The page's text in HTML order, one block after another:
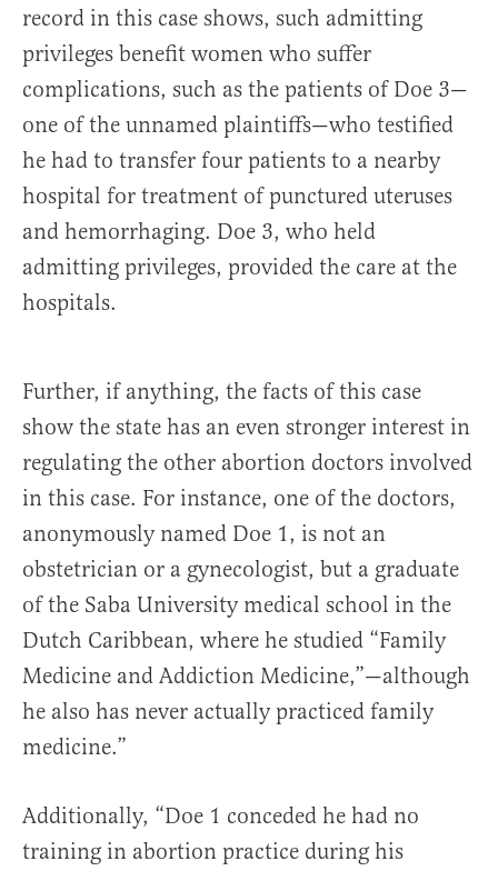
record in this case shows, such admitting
privileges benefit women who suffer
complications, such as the patients of Doe 3—
one of the unnamed plaintiffs—who testified
he had to transfer four patients to a nearby
hospital for treatment of punctured uteruses
and hemorrhaging. Doe 3, who held
admitting privileges, provided the care at the
hospitals.
Further, if anything, the facts of this case
show the state has an even stronger interest in
regulating the other abortion doctors involved
in this case. For instance, one of the doctors,
anonymously named Doe 1, is not an
obstetrician or a gynecologist, but a graduate
of the Saba University medical school in the
Dutch Caribbean, where he studied “Family
Medicine and Addiction Medicine,”—although
he also has never actually practiced family
medicine.”
Additionally, “Doe 1 conceded he had no
training in abortion practice during his